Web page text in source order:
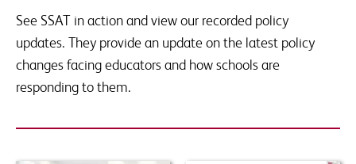
See SSAT in action and view our recorded policy
updates. They provide an update on the latest policy
changes facing educators and how schools are
responding to them.